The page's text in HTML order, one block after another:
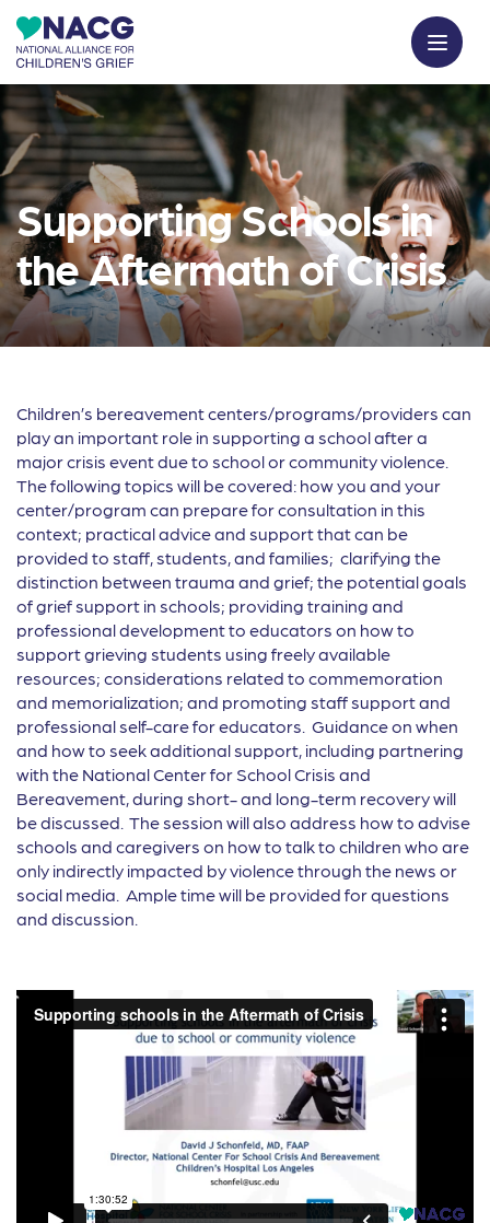
Supporting Schools in
the Aftermath of Crisis
Children’s bereavement centers/programs/providers can
play an important role in supporting a school after a
major crisis event due to school or community violence.
The following topics will be covered: how you and your
center/program can prepare for consultation in this
context; practical advice and support that can be
provided to staff, students, and families; clarifying the
distinction between trauma and grief; the potential goals
of grief support in schools; providing training and
professional development to educators on how to
support grieving students using freely available
resources; considerations related to commemoration
and memorialization; and promoting staff support and
professional self-care for educators. Guidance on when
and how to seek additional support, including partnering
with the National Center for School Crisis and
Bereavement, during short- and long-term recovery will
be discussed. The session will also address how to advise
schools and caregivers on how to talk to children who are
only indirectly impacted by violence through the news or
social media. Ample time will be provided for questions
and discussion.